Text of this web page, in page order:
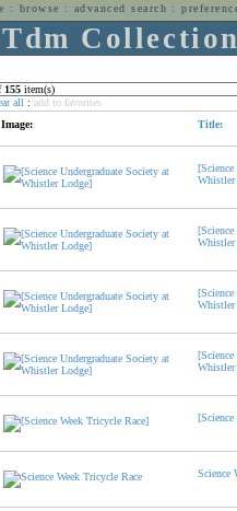
: browse : advanced search :
155 item(s)
all : add to favorites
Image:
Title:
[Science
Whistler
[Science
Whistler
[Science
Whistler
[Science
Whistler
[Science
Science